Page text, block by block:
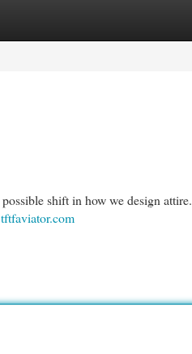
shift in how we design
tftfaviator.com